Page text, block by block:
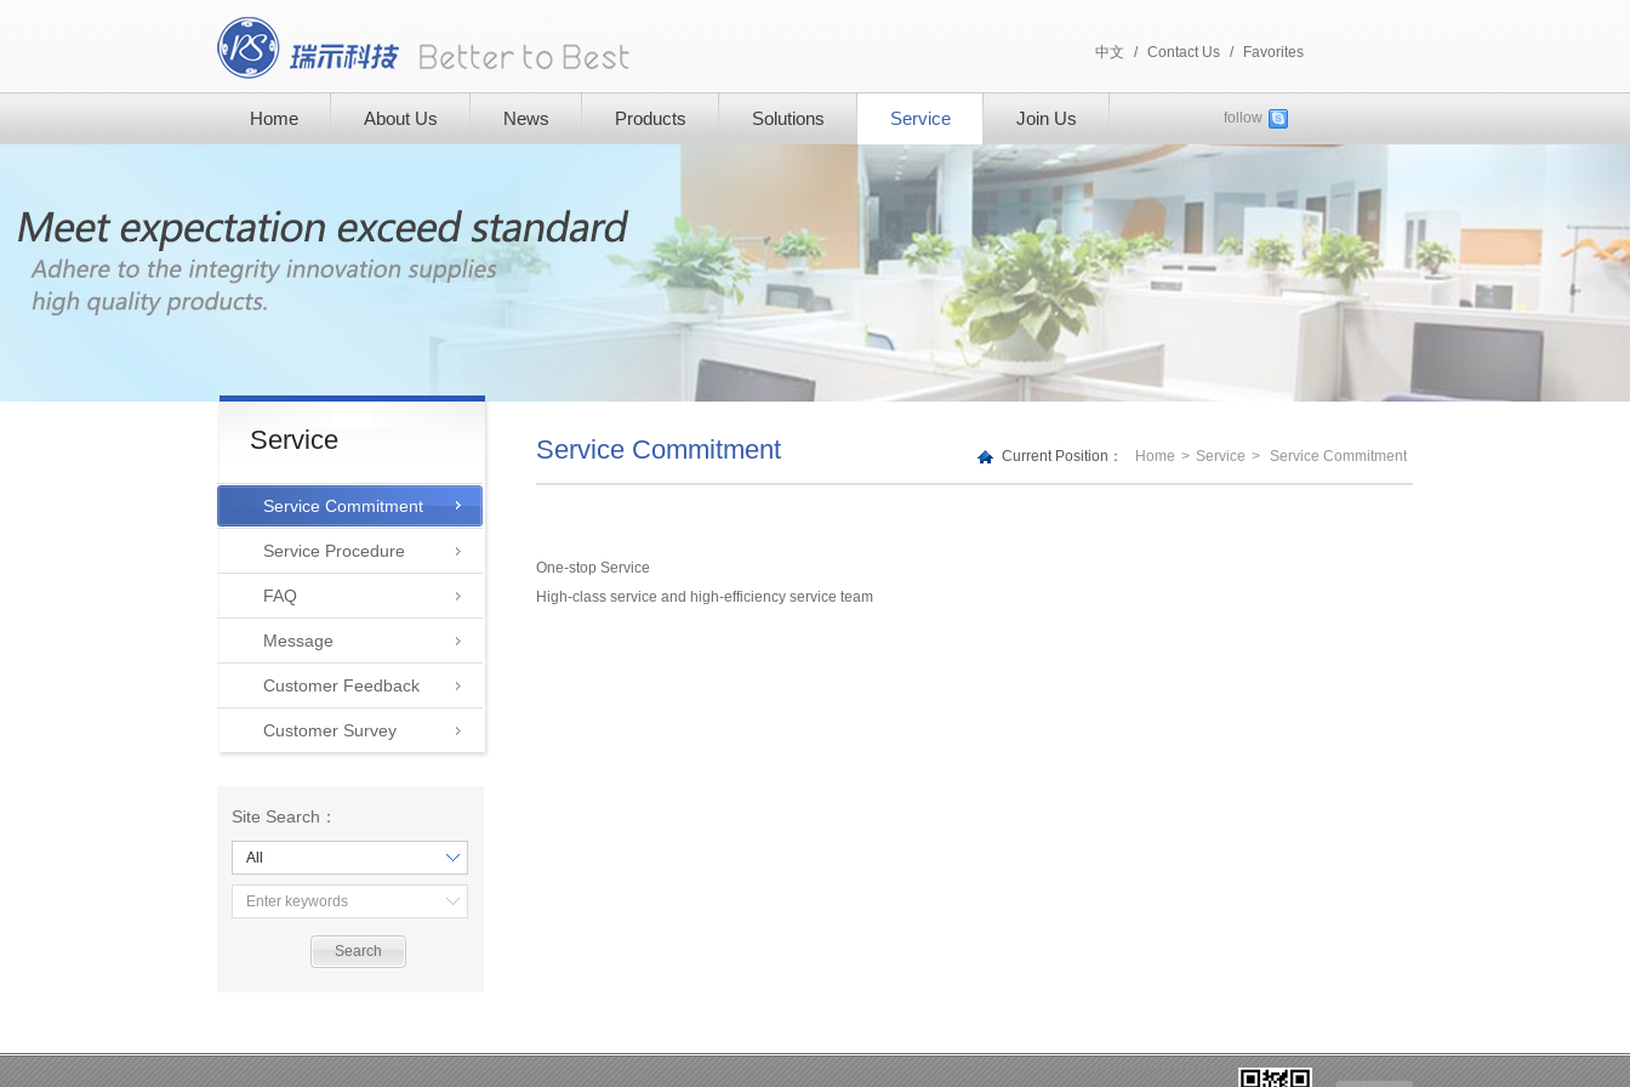
中文 / Contact Us / Favorites
Home About Us News Products Solutions Service Join Us follow
Service
Service Commitment
Service Procedure
FAQ
Message
Customer Feedback
Customer Survey
Site Search：
All
Service Commitment Current Position： Home > Service > Service Commitment
One-stop Service
High-class service and high-efficiency service team